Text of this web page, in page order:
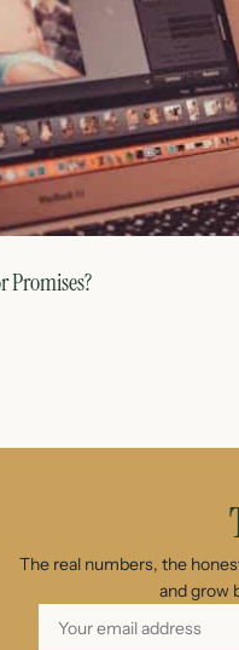
Promises?
The real numbers, the
and grow